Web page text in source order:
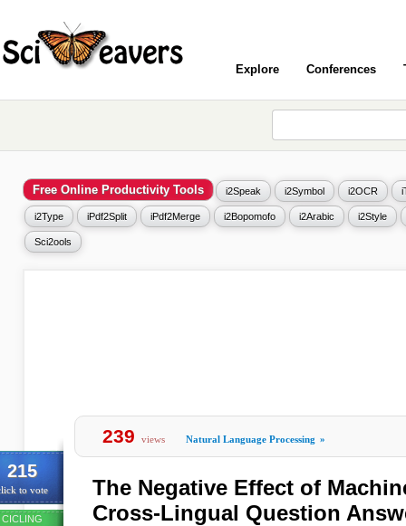
Explore Conferences
Free Online Productivity Tools i2Speak i2Symbol i2OCR
i2Type iPdf2Split iPdf2Merge i2Bopomofo i2Arabic i2Style
Sci2ools
215
to vote
CICLING
239 views Natural Language Processing »
The Negative Effect of
Cross-Lingual Question